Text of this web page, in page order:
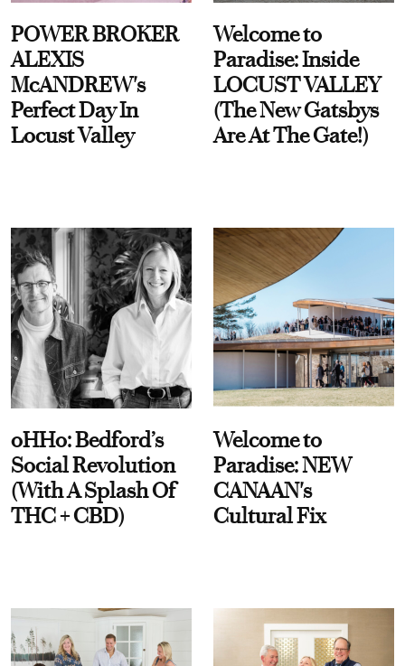
POWER BROKER
ALEXIS
McANDREW's
Perfect Day In
Locust Valley
Welcome to
Paradise: Inside
LOCUST VALLEY
(The New Gatsbys
Are At The Gate!)
oHHo: Bedford’s
Social Revolution
(With A Splash Of
THC + CBD)
Welcome to
Paradise: NEW
CANAAN's
Cultural Fix